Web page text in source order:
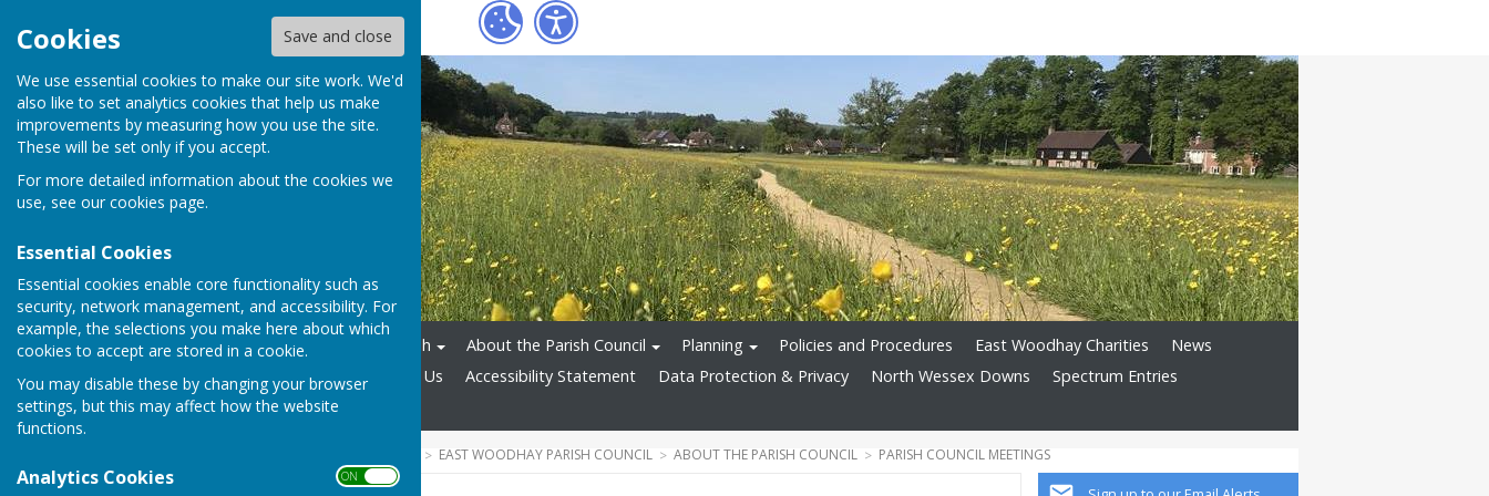
Cookies Save and close
We use essential cookies to make our site work. We'd
also like to set analytics cookies that help us make
improvements by measuring how you use the site.
These will be set only if you accept.
For more detailed information about the cookies we
use, see our cookies page.
Essential Cookies
Essential cookies enable core functionality such as
security, network management, and accessibility. For
example, the selections you make here about which
cookies to accept are stored in a cookie.
You may disable these by changing your browser
settings, but this may affect how the website
functions.
Analytics Cookies ON OFF
Fox
Home East Woodhay Parish About the Parish Council Planning Policies and Procedures East Woodhay Charities
News
Report a Problem
Contact Us Accessibility Statement Data Protection & Privacy North Wessex Downs
Spectrum Entries
Community Emergency Plan
EAST WOODHAY PARISH COUNCIL ABOUT THE PARISH COUNCIL PARISH COUNCIL MEETINGS
2026-27 MINUTES & AGENDA